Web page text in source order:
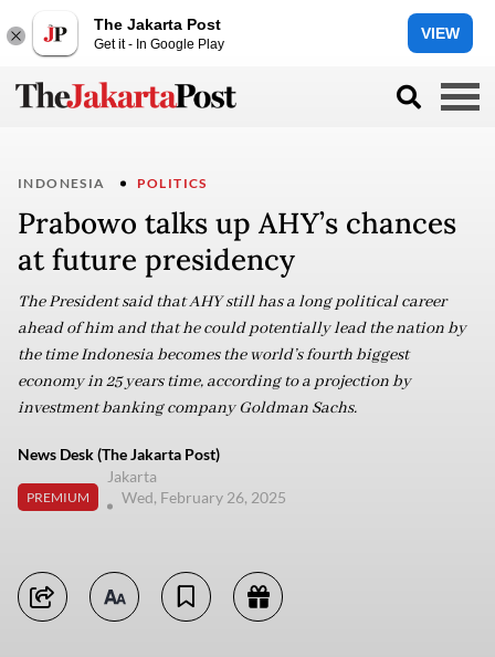
The Jakarta Post
Get it - In Google Play
VIEW
INDONESIA POLITICS
Prabowo talks up AHY’s chances
at future presidency
The President said that AHY still has a long political career
ahead of him and that he could potentially lead the nation by
the time Indonesia becomes the world’s fourth biggest
economy in 25 years time, according to a projection by
investment banking company Goldman Sachs.
News Desk (The Jakarta Post)
PREMIUM
Jakarta
Wed, February 26, 2025